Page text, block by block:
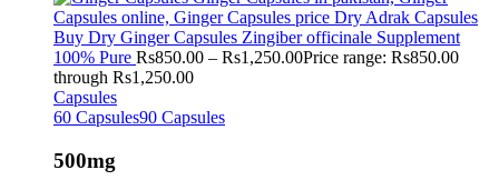
Buy Dry Ginger Capsules Zingiber officinale Supplement
100% Pure Rs850.00 – Rs1,250.00Price range: Rs850.00
through Rs1,250.00
Capsules
60 Capsules90 Capsules
500mg